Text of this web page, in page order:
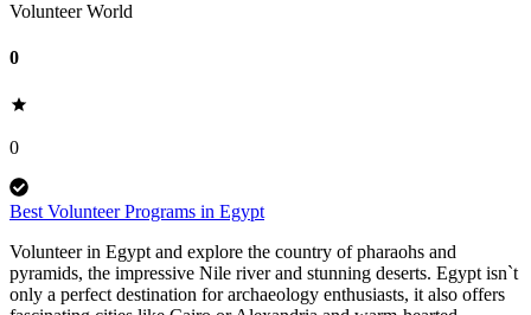
Volunteer World
0
0
Best Volunteer Programs in Egypt
Volunteer in Egypt and explore the country of pharaohs and
pyramids, the impressive Nile river and stunning deserts. Egypt isn`t
only a perfect destination for archaeology enthusiasts, it also offers